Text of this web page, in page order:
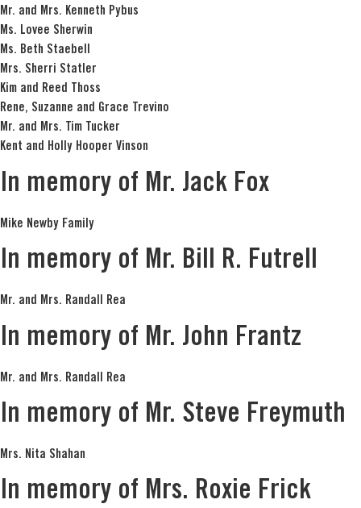
Mr. and Mrs. Kenneth Pybus
Ms. Lovee Sherwin
Ms. Beth Staebell
Mrs. Sherri Statler
Kim and Reed Thoss
Rene, Suzanne and Grace Trevino
Mr. and Mrs. Tim Tucker
Kent and Holly Hooper Vinson
In memory of Mr. Jack Fox
Mike Newby Family
In memory of Mr. Bill R. Futrell
Mr. and Mrs. Randall Rea
In memory of Mr. John Frantz
Mr. and Mrs. Randall Rea
In memory of Mr. Steve Freymuth
Mrs. Nita Shahan
In memory of Mrs. Roxie Frick